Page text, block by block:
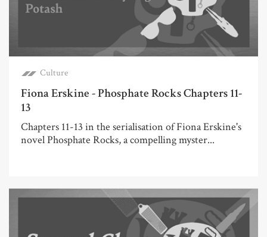
Culture
Fiona Erskine - Phosphate Rocks Chapters 11-
13
Chapters 11-13 in the serialisation of Fiona Erskine's
novel Phosphate Rocks, a compelling myster...